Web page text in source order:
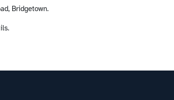
Bridgetown.